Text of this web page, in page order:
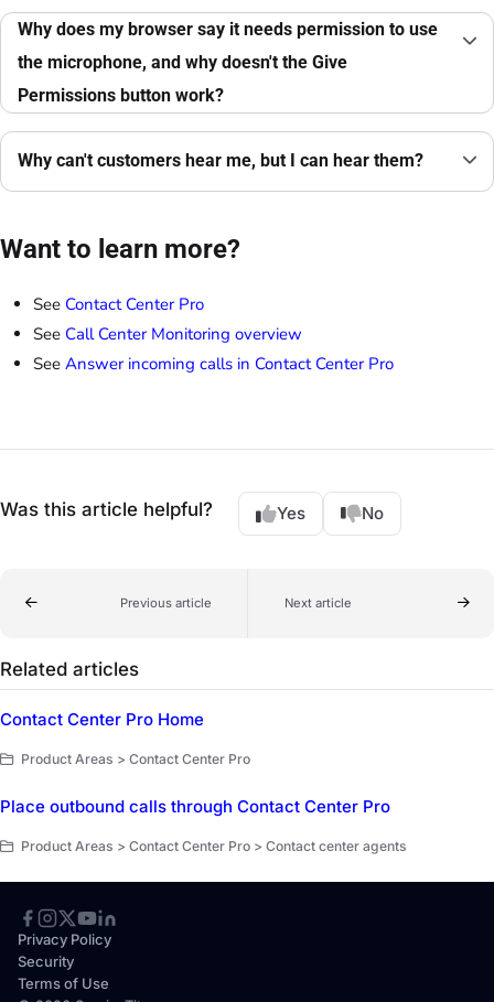
Why does my browser say it needs permission to use
the microphone, and why doesn't the Give
Permissions button work?
Why can't customers hear me, but I can hear them?
Want to learn more?
See Contact Center Pro
See Call Center Monitoring overview
See Answer incoming calls in Contact Center Pro
Was this article helpful? Yes No
Previous article Next article
Related articles
Contact Center Pro Home
Product Areas > Contact Center Pro
Place outbound calls through Contact Center Pro
Product Areas > Contact Center Pro > Contact center agents
Privacy Policy
Security
Terms of Use